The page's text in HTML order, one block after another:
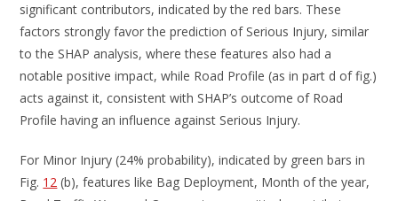
significant contributors, indicated by the red bars. These
factors strongly favor the prediction of Serious Injury, similar
to the SHAP analysis, where these features also had a
notable positive impact, while Road Profile (as in part d of fig.)
acts against it, consistent with SHAP’s outcome of Road
Profile having an influence against Serious Injury.
For Minor Injury (24% probability), indicated by green bars in
Fig. 12 (b), features like Bag Deployment, Month of the year,